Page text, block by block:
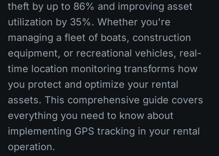
theft by up to 86% and improving asset
utilization by 35%. Whether you're
managing a fleet of boats, construction
equipment, or recreational vehicles, real-
time location monitoring transforms how
you protect and optimize your rental
assets. This comprehensive guide covers
everything you need to know about
implementing GPS tracking in your rental
operation.